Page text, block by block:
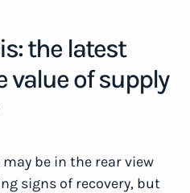
the latest
value of supply
may be in the rear view
signs of recovery, but